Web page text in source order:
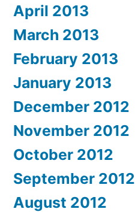
April 2013
March 2013
February 2013
January 2013
December 2012
November 2012
October 2012
September 2012
August 2012